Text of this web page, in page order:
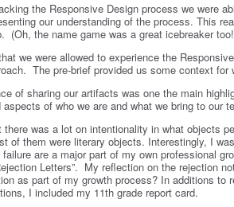
the Responsive Design process we were
our understanding of the process. This
(Oh, the name game was a great icebreaker
we were allowed to experience the
The pre-brief provided us some context for
of sharing our artifacts was one the main
of who we are and what we bring to our
there was a lot on intentionality in what objects
of them were literary objects. Interestingly, I
failure are a major part of my own professional
Letters”. My reflection on the rejection
as part of my growth process? In additions to
I included my 11th grade report card.